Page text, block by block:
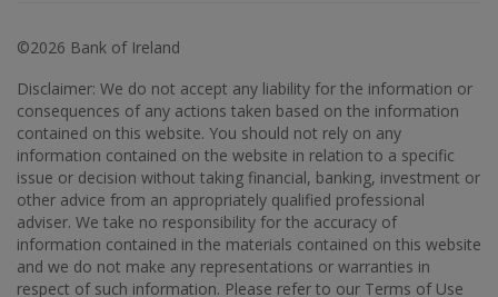
©2026 Bank of Ireland
Disclaimer: We do not accept any liability for the information or
consequences of any actions taken based on the information
contained on this website. You should not rely on any
information contained on the website in relation to a specific
issue or decision without taking financial, banking, investment or
other advice from an appropriately qualified professional
adviser. We take no responsibility for the accuracy of
information contained in the materials contained on this website
and we do not make any representations or warranties in
respect of such information. Please refer to our Terms of Use